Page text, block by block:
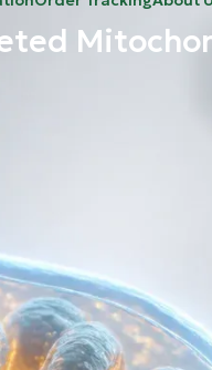
you know that we
currently rocking the
(the pathways targeted
full or your pancreas to
specific metabolic switch.